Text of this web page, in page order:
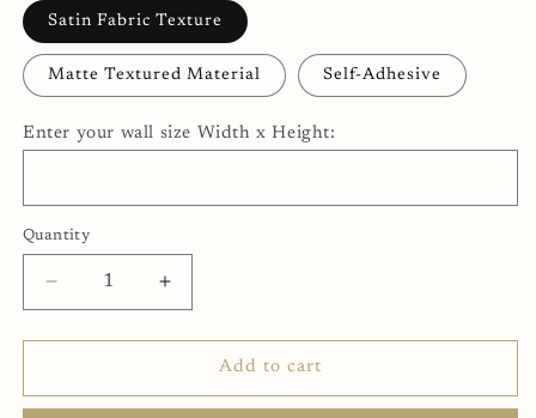
Satin Fabric Texture
Matte Textured Material Self-Adhesive
Enter your wall size Width x Height:
Quantity
Decrease
quantity
for
Roses
Increase
quantity
for
Garden
Roses
Add to cart